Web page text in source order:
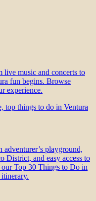
music and concerts to
fun begins. Browse
experience.
adventurer’s playground,
District, and easy access to
Top 30 Things to Do in